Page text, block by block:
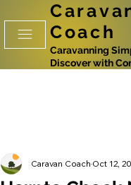
Coach
Caravanning
Discover with
Caravan Coach Oct 12,